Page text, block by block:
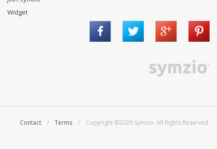
Widget
Contact / Terms / Copyright ©2026 Symzio. All Rights Reserved.